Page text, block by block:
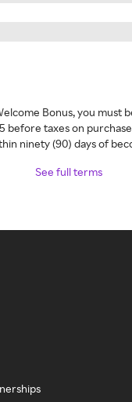
Bonus, you must
before taxes on
ninety (90) days of
See full terms